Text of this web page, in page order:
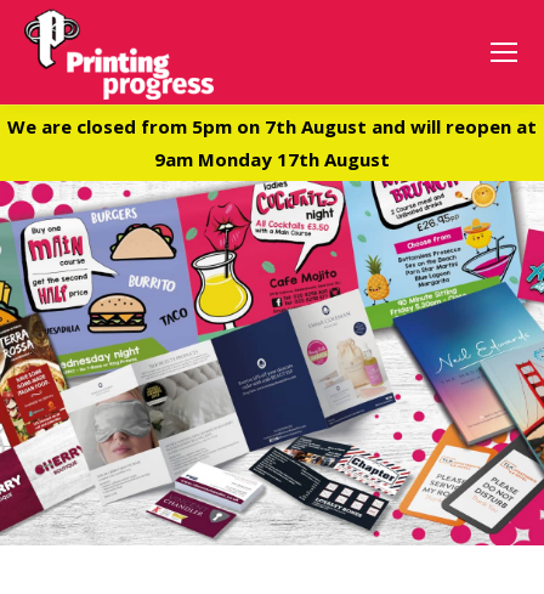
We are closed from 5pm on 7th August and will reopen at
9am Monday 17th August